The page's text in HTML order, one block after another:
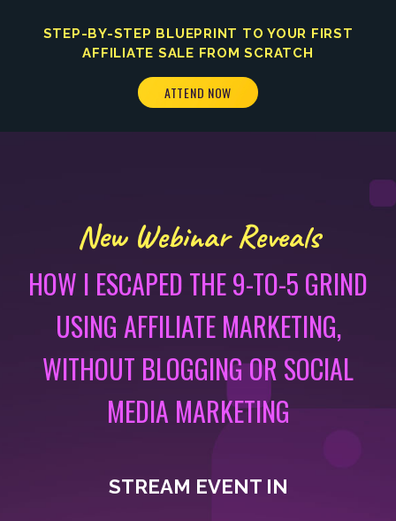
STEP-BY-STEP BLUEPRINT TO YOUR FIRST
AFFILIATE SALE FROM SCRATCH
ATTEND NOW
New Webinar Reveals
HOW I ESCAPED THE 9-TO-5 GRIND
USING AFFILIATE MARKETING,
WITHOUT BLOGGING OR SOCIAL
MEDIA MARKETING
STREAM EVENT IN
00 00 49